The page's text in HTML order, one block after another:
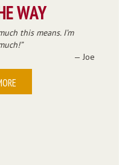
WAY
this means. I’m
— Joe